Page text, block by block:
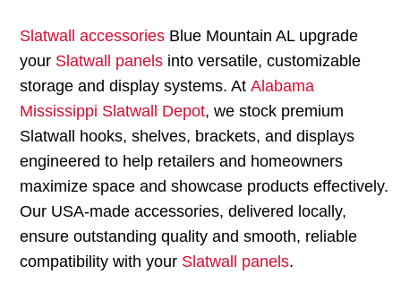
Slatwall accessories Blue Mountain AL upgrade
your Slatwall panels into versatile, customizable
storage and display systems. AtAlabama
Mississippi Slatwall Depot, we stock premium
Slatwall hooks, shelves, brackets, and displays
engineered to help retailers and homeowners
maximize space and showcase products effectively.
Our USA-made accessories, delivered locally,
ensure outstanding quality and smooth, reliable
compatibility with your Slatwall panels.